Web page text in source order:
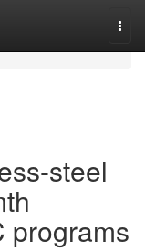
steel
programs